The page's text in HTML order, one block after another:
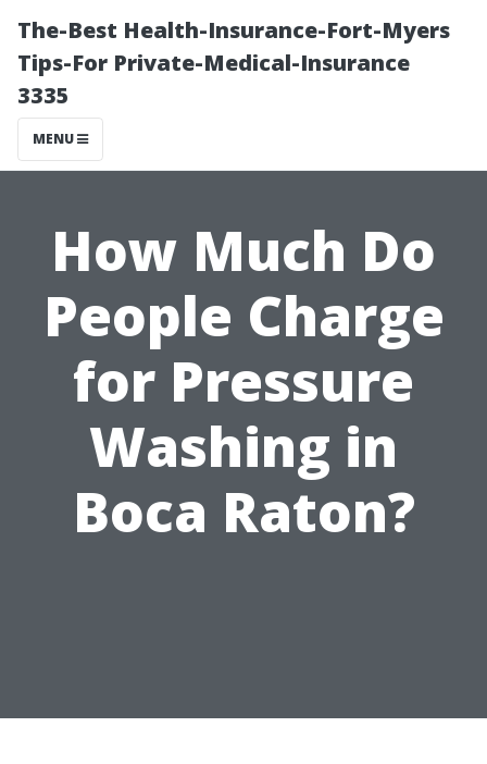
The-Best Health-Insurance-Fort-Myers
Tips-For Private-Medical-Insurance
3335
MENU
How Much Do
People Charge
for Pressure
Washing in
Boca Raton?